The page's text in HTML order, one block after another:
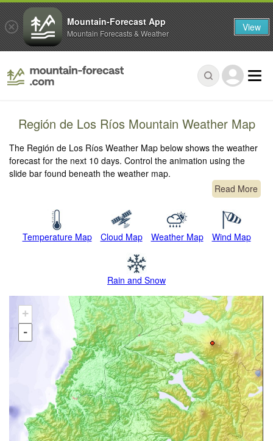
Región de Los Ríos Mountain Weather Map
The Región de Los Ríos Weather Map below shows the weather
forecast for the next 10 days. Control the animation using the
slide bar found beneath the weather map.
Read More
Temperature Map Cloud Map Weather Map Wind Map
Rain and Snow
+
-
Mountain-Forecast App
Mountain Forecasts & Weather View